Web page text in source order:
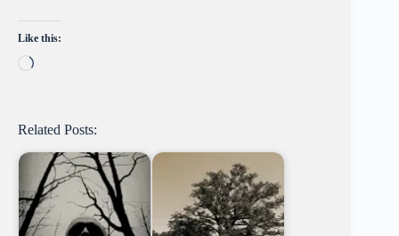
Like this:
Loading…
Related Posts: